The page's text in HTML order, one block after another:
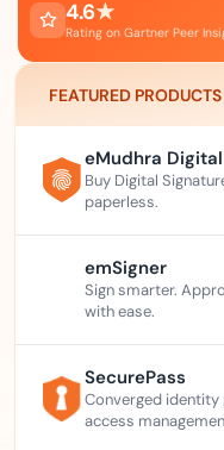
4.6★
Rating on Gartner Peer
FEATURED PRODUCTS
eMudhra Digital
Buy Digital
paperless.
emSigner
Sign smarter.
with ease.
SecurePass
Converged
access